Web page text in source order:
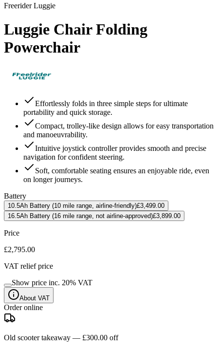
Freerider Luggie
Luggie Chair Folding
Powerchair
Effortlessly folds in three simple steps for ultimate
portability and quick storage.
Compact, trolley-like design allows for easy transportation
and manoeuvrability.
Intuitive joystick controller provides smooth and precise
navigation for confident steering.
Soft, comfortable seating ensures an enjoyable ride, even
on longer journeys.
Battery
10.5Ah Battery (10 mile range, airline-friendly)£3,499.00
16.5Ah Battery (16 mile range, not airline-approved)£3,899.00
Price
£2,795.00
VAT relief price
Show price inc. 20% VAT
About VAT
Order online
Old scooter takeaway — £300.00 off